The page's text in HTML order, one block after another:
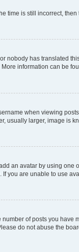
time is still incorrect,
nobody has translated
information can be
when viewing
usually larger, image is
an avatar by using
you are unable to use
of posts you
do not abuse the